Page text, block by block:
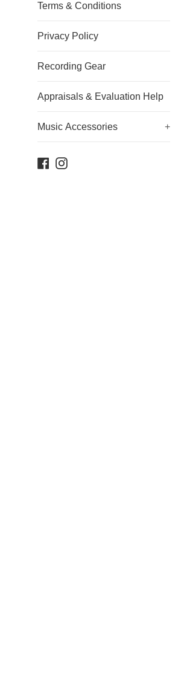
Terms & Conditions
Privacy Policy
Recording Gear
Appraisals & Evaluation Help
Music Accessories +
Facebook
Instagram